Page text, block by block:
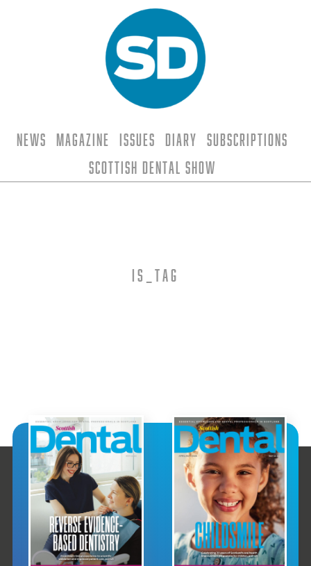
News Magazine Issues Diary
Subscriptions
Scottish Dental Show
is_tag